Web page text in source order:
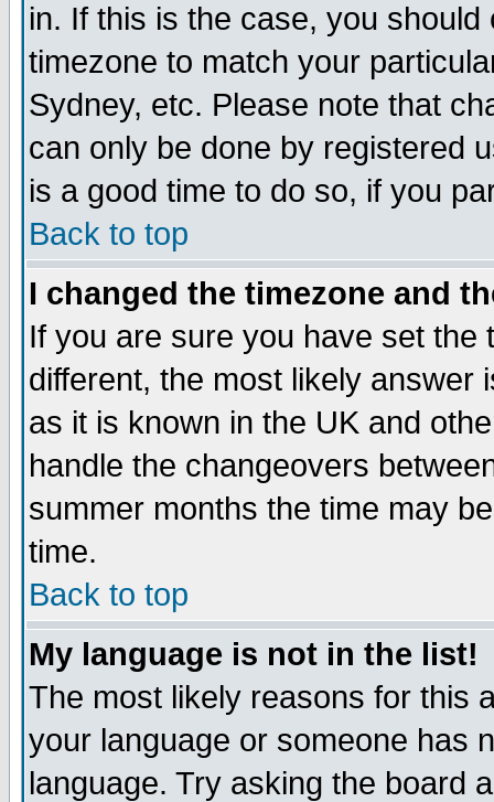
in. If this is the case, you
timezone to match your
Sydney, etc. Please note that
can only be done by registered
is a good time to do so, if you
Back to top
I changed the timezone and
If you are sure you have set
different, the most likely answer
as it is known in the UK and
handle the changeovers
summer months the time may
time.
Back to top
My language is not in the list!
The most likely reasons for this
your language or someone has
language. Try asking the board